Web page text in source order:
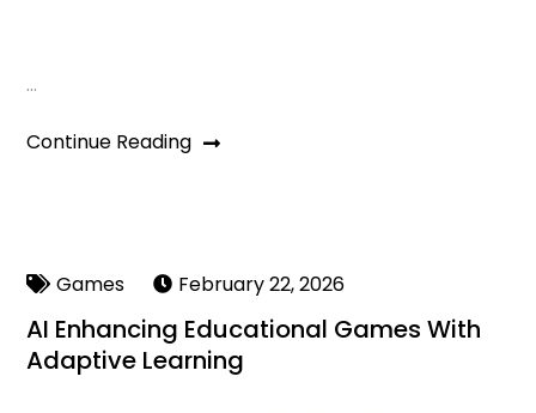
…
Continue Reading
Games February 22, 2026
AI Enhancing Educational Games With
Adaptive Learning